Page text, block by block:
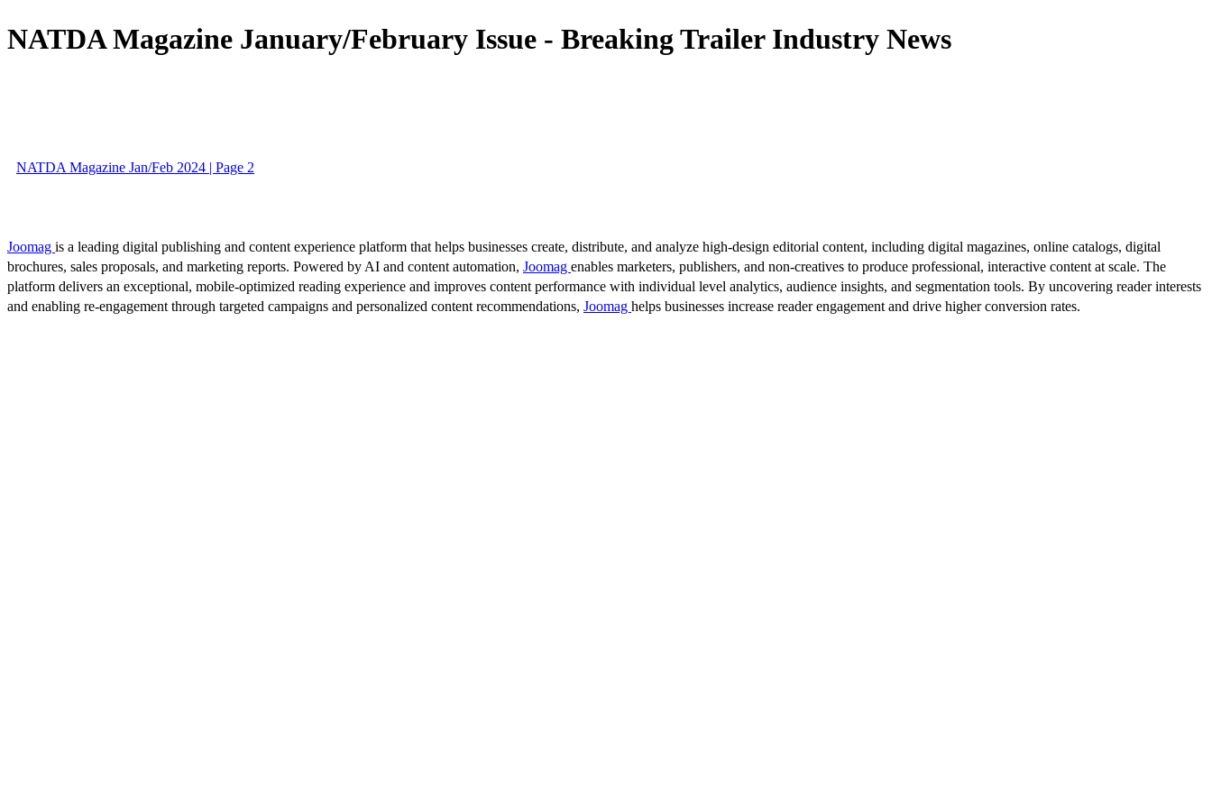
NATDA Magazine January/February Issue - Breaking Trailer Industry News
NATDA Magazine Jan/Feb 2024 | Page 2
Joomag is a leading digital publishing and content experience platform that helps businesses create, distribute, and analyze high-design editorial content, including digital magazines, online catalogs, digital
brochures, sales proposals, and marketing reports. Powered by AI and content automation, Joomag enables marketers, publishers, and non-creatives to produce professional, interactive content at scale. The
platform delivers an exceptional, mobile-optimized reading experience and improves content performance with individual level analytics, audience insights, and segmentation tools. By uncovering reader interests
and enabling re-engagement through targeted campaigns and personalized content recommendations, Joomag helps businesses increase reader engagement and drive higher conversion rates.